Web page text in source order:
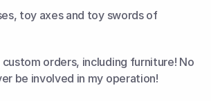
toy axes and toy swords of
custom orders, including furniture! No
be involved in my operation!